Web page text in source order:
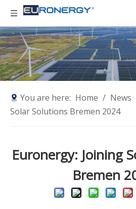
You are here: Home / News
Solar Solutions Bremen 2024
Euronergy: Joining
Bremen